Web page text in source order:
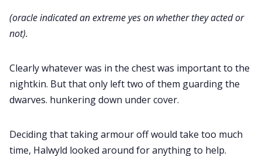
(oracle indicated an extreme yes on whether they acted or
not).
Clearly whatever was in the chest was important to the
nightkin. But that only left two of them guarding the
dwarves. hunkering down under cover.
Deciding that taking armour off would take too much
time, Halwyld looked around for anything to help.